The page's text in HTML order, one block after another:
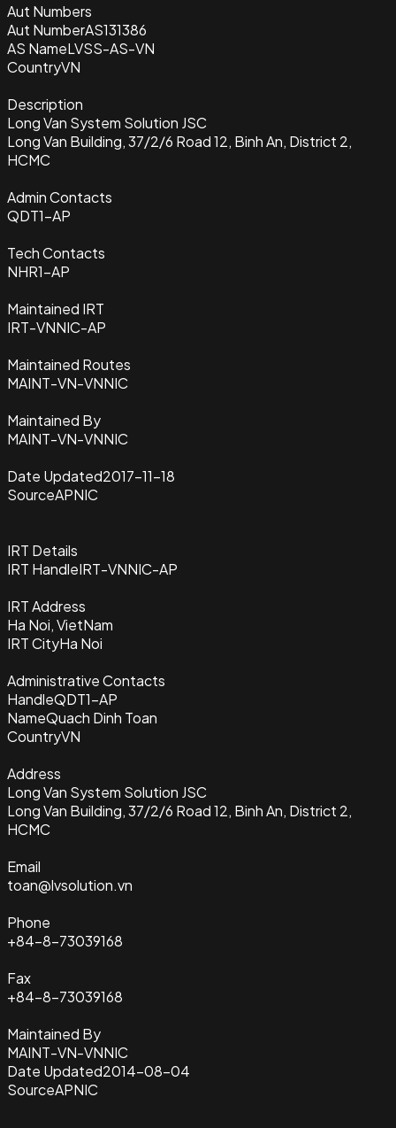
Aut Numbers
Aut NumberAS131386
AS NameLVSS-AS-VN
CountryVN
Description
Long Van System Solution JSC
Long Van Building, 37/2/6 Road 12, Binh An, District 2,
HCMC
Admin Contacts
QDT1-AP
Tech Contacts
NHR1-AP
Maintained IRT
IRT-VNNIC-AP
Maintained Routes
MAINT-VN-VNNIC
Maintained By
MAINT-VN-VNNIC
Date Updated2017-11-18
SourceAPNIC
IRT Details
IRT HandleIRT-VNNIC-AP
IRT Address
Ha Noi, VietNam
IRT CityHa Noi
Administrative Contacts
HandleQDT1-AP
NameQuach Dinh Toan
CountryVN
Address
Long Van System Solution JSC
Long Van Building, 37/2/6 Road 12, Binh An, District 2,
HCMC
Email
toan@lvsolution.vn
Phone
+84-8-73039168
Fax
+84-8-73039168
Maintained By
MAINT-VN-VNNIC
Date Updated2014-08-04
SourceAPNIC